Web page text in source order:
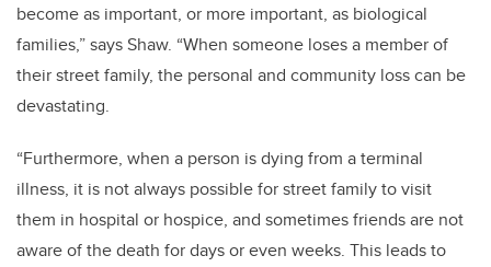
become as important, or more important, as biological
families,” says Shaw. “When someone loses a member of
their street family, the personal and community loss can be
devastating.
“Furthermore, when a person is dying from a terminal
illness, it is not always possible for street family to visit
them in hospital or hospice, and sometimes friends are not
aware of the death for days or even weeks. This leads to